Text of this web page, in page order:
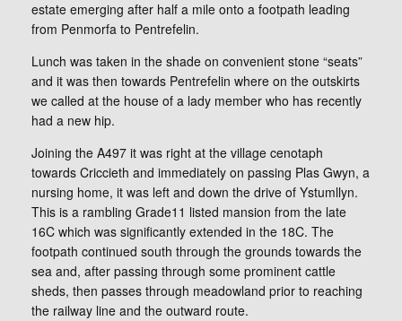
estate emerging after half a mile onto a footpath leading
from Penmorfa to Pentrefelin.
Lunch was taken in the shade on convenient stone “seats”
and it was then towards Pentrefelin where on the outskirts
we called at the house of a lady member who has recently
had a new hip.
Joining the A497 it was right at the village cenotaph
towards Criccieth and immediately on passing Plas Gwyn, a
nursing home, it was left and down the drive of Ystumllyn.
This is a rambling Grade11 listed mansion from the late
16C which was significantly extended in the 18C. The
footpath continued south through the grounds towards the
sea and, after passing through some prominent cattle
sheds, then passes through meadowland prior to reaching
the railway line and the outward route.